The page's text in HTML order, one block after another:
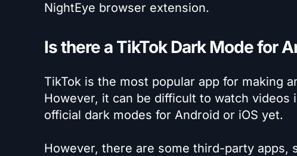
NightEye browser extension.
Is there a TikTok Dark Mode for
TikTok is the most popular app for making
However, it can be difficult to watch videos
official dark modes for Android or iOS yet.
However, there are some third-party apps,